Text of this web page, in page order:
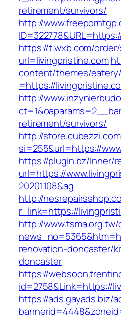
retirement/survivors/
http://
https://t.wxb.com/
url=livingpristine.com
content/themes/
=https://
http://
retirement/survivors/
http://
si=255&url=https://
https://plugin.bz/Inner/
url=https://
20201108&ag
http://
r_link=https://
http://
renovation-doncaster/
doncaster
https://
id=2758&Link=https://
https://ads.gayads.biz/